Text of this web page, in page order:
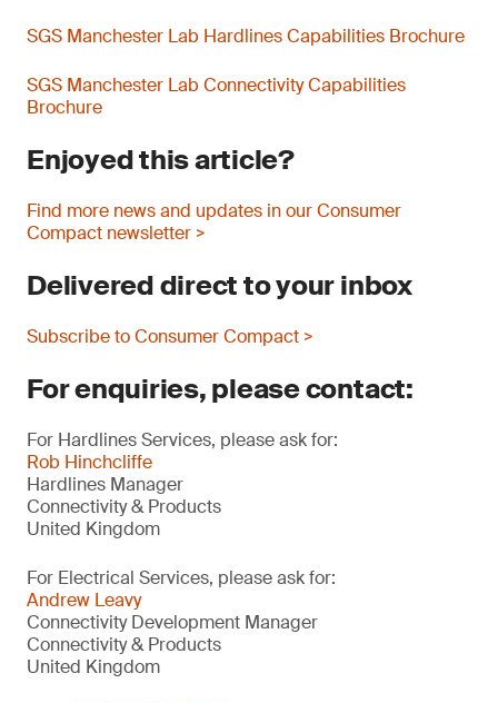
SGS Manchester Lab Hardlines Capabilities Brochure
SGS Manchester Lab Connectivity Capabilities
Brochure
Enjoyed this article?
Find more news and updates in our Consumer
Compact newsletter >
Delivered direct to your inbox
Subscribe to Consumer Compact >
For enquiries, please contact:
For Hardlines Services, please ask for:
Rob Hinchcliffe
Hardlines Manager
Connectivity & Products
United Kingdom
For Electrical Services, please ask for:
Andrew Leavy
Connectivity Development Manager
Connectivity & Products
United Kingdom